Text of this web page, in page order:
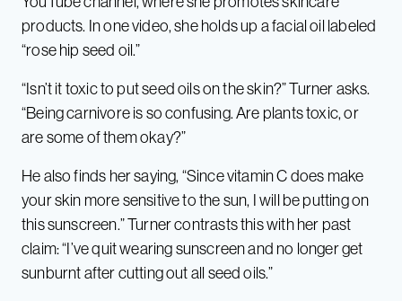
products. In one video, she holds up a facial oil labeled
“rose hip seed oil.”
“Isn’t it toxic to put seed oils on the skin?” Turner asks.
“Being carnivore is so confusing. Are plants toxic, or
are some of them okay?”
He also finds her saying, “Since vitamin C does make
your skin more sensitive to the sun, I will be putting on
this sunscreen.” Turner contrasts this with her past
claim: “I’ve quit wearing sunscreen and no longer get
sunburnt after cutting out all seed oils.”